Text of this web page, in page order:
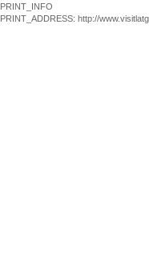
PRINT_INFO
PRINT_ADDRESS: http://